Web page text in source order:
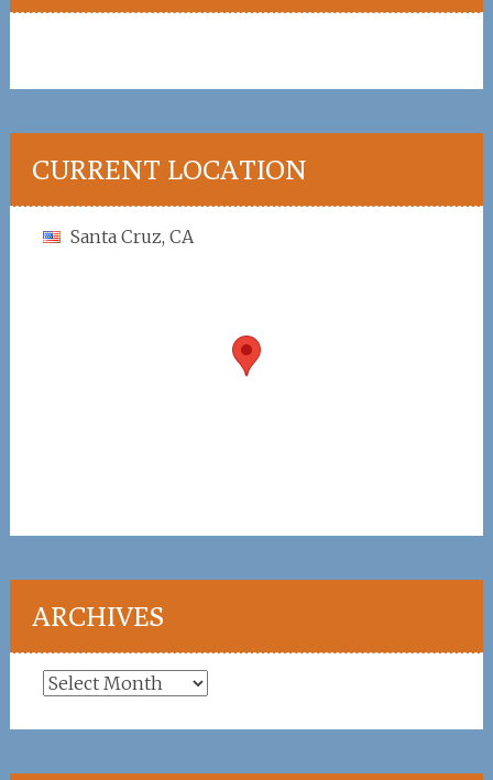
CURRENT LOCATION
Santa Cruz, CA
ARCHIVES
Archives